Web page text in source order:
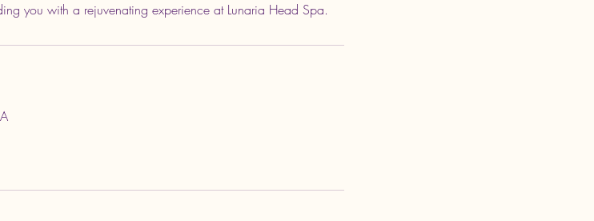
you with a rejuvenating experience at Lunaria Head Spa.